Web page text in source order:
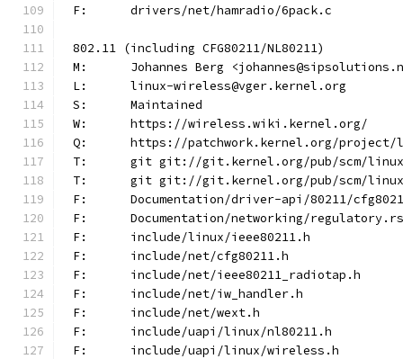
F:	drivers/net/hamradio/6pack.c
802.11 (including CFG80211/NL80211)
M:	Johannes Berg
L:	linux-wireless@vger.kernel.org
S:	Maintained
W:	https://wireless.wiki.kernel.org/
Q:	https://patchwork.kernel.org/
T:	git git://git.kernel.org/pub/scm/
T:	git git://git.kernel.org/pub/scm/
F:	Documentation/driver-api/80211/
F:	Documentation/networking/
F:	include/linux/ieee80211.h
F:	include/net/cfg80211.h
F:	include/net/ieee80211_radiotap.h
F:	include/net/iw_handler.h
F:	include/net/wext.h
F:	include/uapi/linux/nl80211.h
F:	include/uapi/linux/wireless.h